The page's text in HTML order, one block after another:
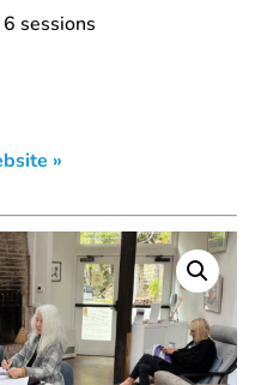
sessions
»